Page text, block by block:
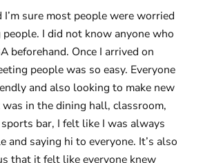
sure most people were worried
I did not know anyone who
beforehand. Once I arrived on
people was so easy. Everyone
and also looking to make new
in the dining hall, classroom,
bar, I felt like I was always
and saying hi to everyone. It’s also
that it felt like everyone knew